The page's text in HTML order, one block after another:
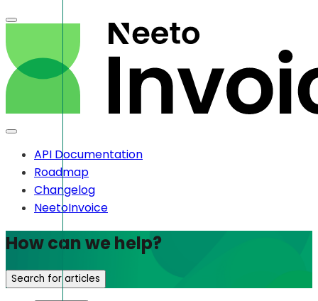
API Documentation
Roadmap
Changelog
NeetoInvoice
How can we help?
Search for articles